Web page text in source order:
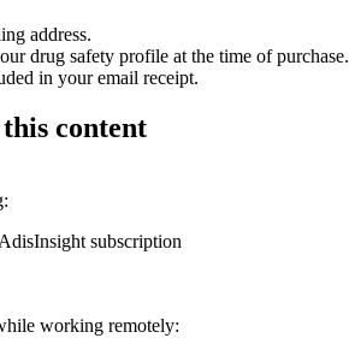
address.
drug safety profile at the time of purchase.
in your email receipt.
content
subscription
working remotely: